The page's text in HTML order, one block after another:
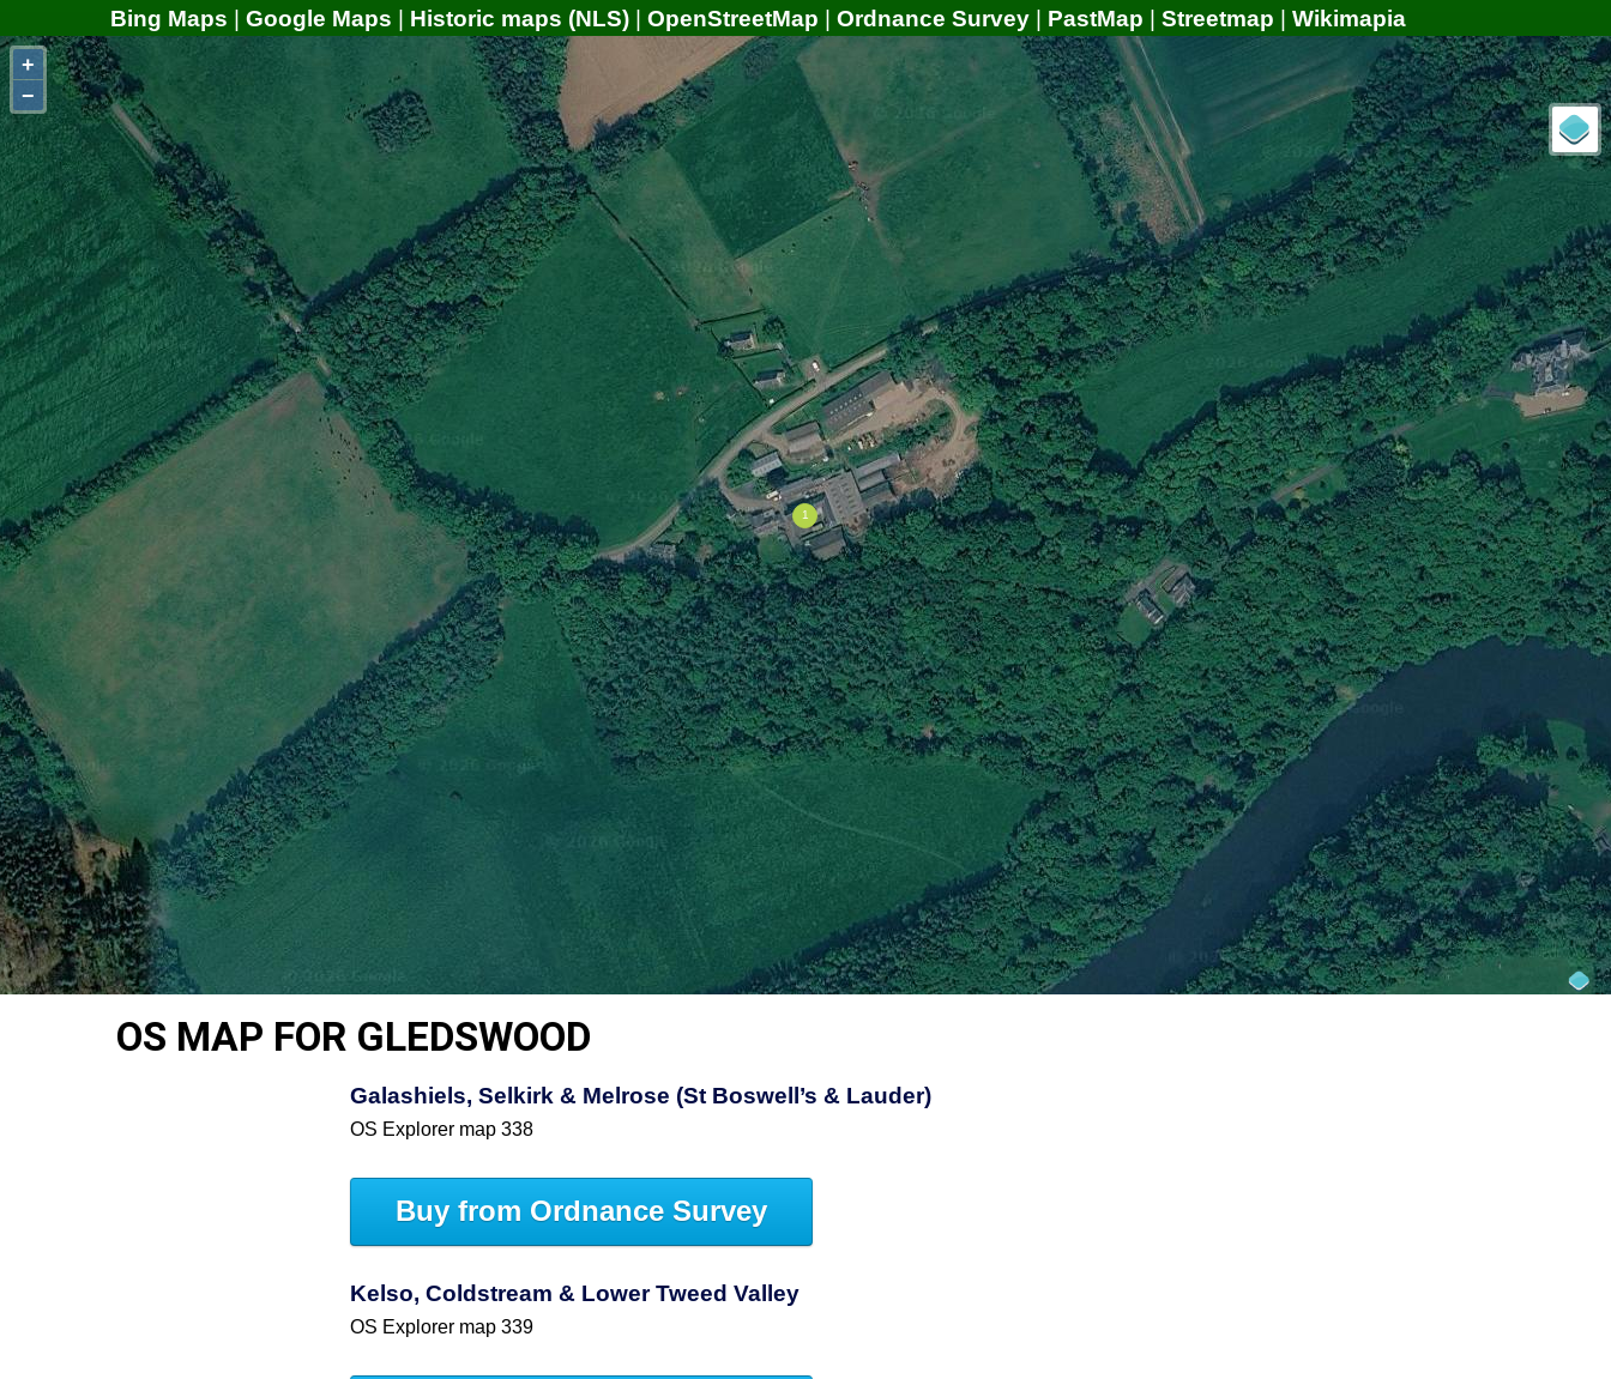
Bing Maps Google Maps Historic maps (NLS) OpenStreetMap Ordnance Survey PastMap Streetmap
Wikimapia
+
−
OS MAP FOR GLEDSWOOD
Galashiels, Selkirk & Melrose (St Boswell’s & Lauder)
OS Explorer map 338
Buy from Ordnance Survey
Kelso, Coldstream & Lower Tweed Valley
OS Explorer map 339